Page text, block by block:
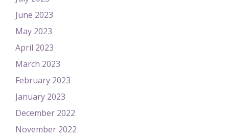
June 2023
May 2023
April 2023
March 2023
February 2023
January 2023
December 2022
November 2022